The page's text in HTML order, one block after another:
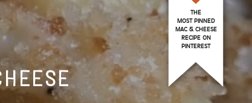
THE
MOST PINNED
MAC & CHEESE
RECIPE ON
PINTEREST